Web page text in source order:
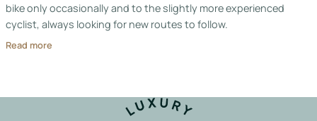
Login
bike only occasionally and to the slightly more experienced
cyclist, always looking for new routes to follow.
Read more